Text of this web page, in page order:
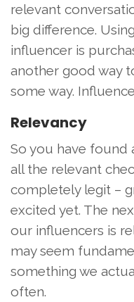
relevant
big difference.
influencer is
another good way
some way.
Relevancy
So you have found
all the relevant
completely legit –
excited yet. The
our influencers is
may seem
something we
often.